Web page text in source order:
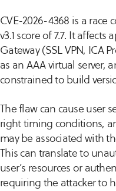
CVE-2026-4368 is a race
v3.1 score of 7.7. It
Gateway (SSL VPN, ICA
as an AAA virtual server,
constrained to build
The flaw can cause user
right timing conditions,
may be associated with
This can translate to
user’s resources or
requiring the attacker to